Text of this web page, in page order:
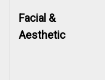
Facial &
Aesthetic